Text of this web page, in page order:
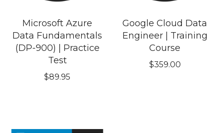
Microsoft Azure
Data Fundamentals
(DP-900) | Practice
Test
$89.95
Google Cloud Data
Engineer | Training
Course
$359.00